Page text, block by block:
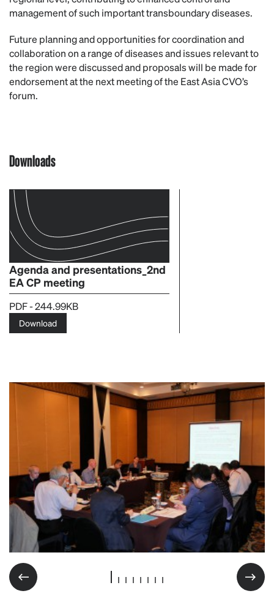
management of such important transboundary diseases.
Future planning and opportunities for coordination and
collaboration on a range of diseases and issues relevant to
the region were discussed and proposals will be made for
endorsement at the next meeting of the East Asia CVO’s
forum.
Downloads
Agenda and presentations_2nd
EA CP meeting
PDF - 244.99KB
Download